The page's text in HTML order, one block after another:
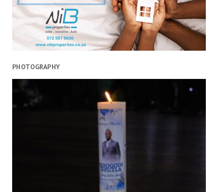
PHOTOGRAPHY